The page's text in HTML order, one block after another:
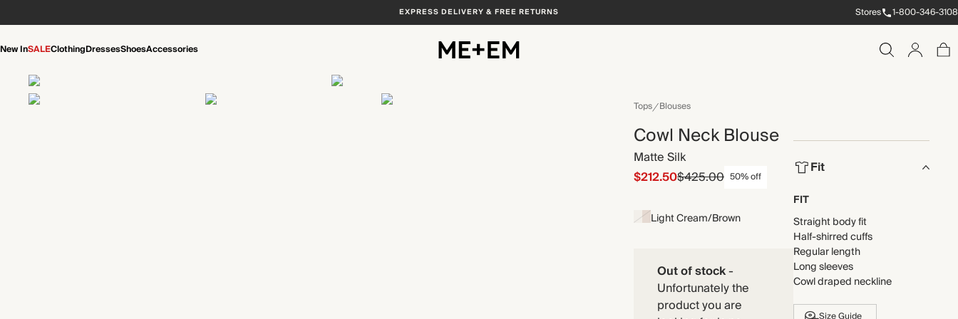
EXPRESS DELIVERY & FREE RETURNS Stores 1-800-346-3108
New InSALEClothingDressesShoesAccessories
View All
Tops Blouses
Cowl Neck Blouse
Matte Silk
$212.50$425.00 50% off
Light Cream/Brown
Out of stock-
Unfortunately the
product you are
Fit
FIT
Straight body fit
Half-shirred cuffs
Regular length
Long sleeves
Cowl draped neckline